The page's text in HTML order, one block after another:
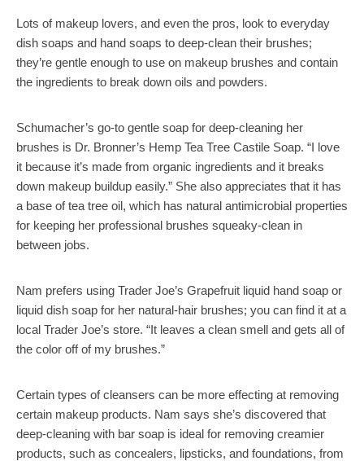
Lots of makeup lovers, and even the pros, look to everyday
dish soaps and hand soaps to deep-clean their brushes;
they’re gentle enough to use on makeup brushes and contain
the ingredients to break down oils and powders.
Schumacher’s go-to gentle soap for deep-cleaning her
brushes is Dr. Bronner’s Hemp Tea Tree Castile Soap. “I love
it because it’s made from organic ingredients and it breaks
down makeup buildup easily.” She also appreciates that it has
a base of tea tree oil, which has natural antimicrobial properties
for keeping her professional brushes squeaky-clean in
between jobs.
Nam prefers using Trader Joe’s Grapefruit liquid hand soap or
liquid dish soap for her natural-hair brushes; you can find it at a
local Trader Joe’s store. “It leaves a clean smell and gets all of
the color off of my brushes.”
Certain types of cleansers can be more effecting at removing
certain makeup products. Nam says she’s discovered that
deep-cleaning with bar soap is ideal for removing creamier
products, such as concealers, lipsticks, and foundations, from